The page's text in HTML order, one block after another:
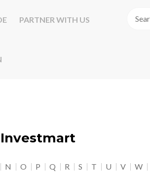
PARTNER WITH US
N O P Q R S T U V W